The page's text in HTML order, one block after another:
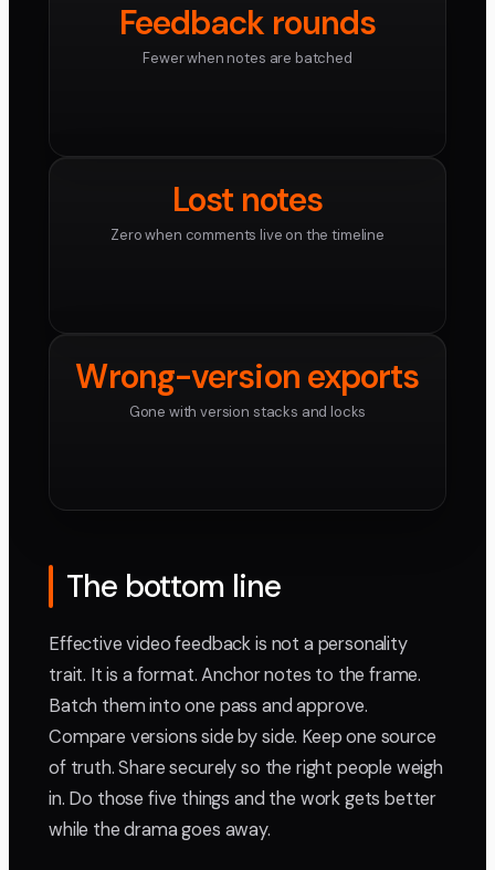
Feedback rounds
Fewer when notes are batched
Lost notes
Zero when comments live on the timeline
Wrong-version exports
Gone with version stacks and locks
The bottom line
Effective video feedback is not a personality
trait. It is a format. Anchor notes to the frame.
Batch them into one pass and approve.
Compare versions side by side. Keep one source
of truth. Share securely so the right people weigh
in. Do those five things and the work gets better
while the drama goes away.